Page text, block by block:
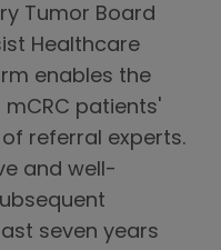
Tumor Board
Healthcare
enables the
patients'
referral experts.
and well-
seven years